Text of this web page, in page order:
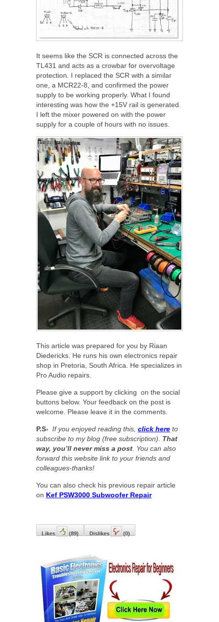
It seems like the SCR is connected across the
TL431 and acts as a crowbar for overvoltage
protection. I replaced the SCR with a similar
one, a MCR22-8, and confirmed the power
supply to be working properly. What I found
interesting was how the +15V rail is generated.
I left the mixer powered on with the power
supply for a couple of hours with no issues.
This article was prepared for you by Riaan
Diedericks. He runs his own electronics repair
shop in Pretoria, South Africa. He specializes in
Pro Audio repairs.
Please give a support by clicking on the social
buttons below. Your feedback on the post is
welcome. Please leave it in the comments.
P.S- If you enjoyed reading this, click here to
subscribe to my blog (free subscription). That
way, you’ll never miss a post . You can also
forward this website link to your friends and
colleagues-thanks!
You can also check his previous repair article
on Kef PSW3000 Subwoofer Repair
Likes (89) Dislikes (0)